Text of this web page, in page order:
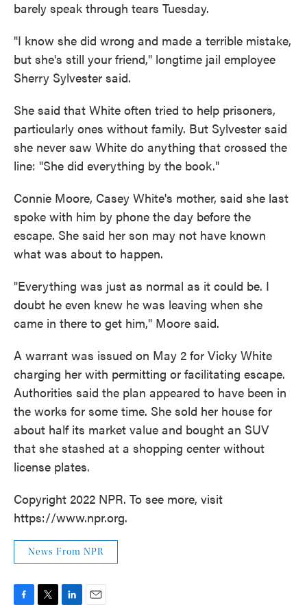
barely speak through tears Tuesday.
"I know she did wrong and made a terrible mistake,
but she's still your friend," longtime jail employee
Sherry Sylvester said.
She said that White often tried to help prisoners,
particularly ones without family. But Sylvester said
she never saw White do anything that crossed the
line: "She did everything by the book."
Connie Moore, Casey White's mother, said she last
spoke with him by phone the day before the
escape. She said her son may not have known
what was about to happen.
"Everything was just as normal as it could be. I
doubt he even knew he was leaving when she
came in there to get him," Moore said.
A warrant was issued on May 2 for Vicky White
charging her with permitting or facilitating escape.
Authorities said the plan appeared to have been in
the works for some time. She sold her house for
about half its market value and bought an SUV
that she stashed at a shopping center without
license plates.
Copyright 2022 NPR. To see more, visit
https://www.npr.org.
News From NPR